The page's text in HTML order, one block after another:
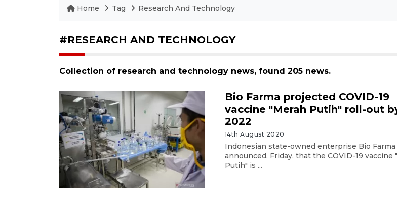
Home Tag Research And Technology
#RESEARCH AND TECHNOLOGY
Collection of research and technology news, found 205 news.
Bio Farma projected COVID-19
vaccine "Merah Putih" roll-out
2022
14th August 2020
Indonesian state-owned enterprise Bio Farma
announced, Friday, that the COVID-19 vaccine
Putih" is ...